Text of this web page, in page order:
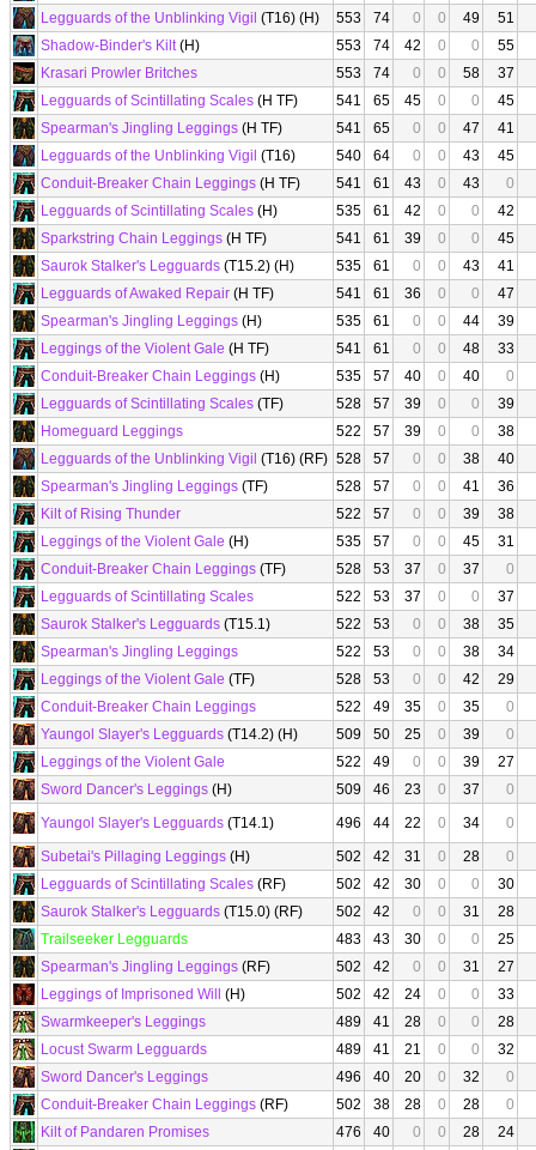
Legguards of the Unblinking Vigil (T16) (H) 553 74 0 0 49
51
Shadow-Binder's Kilt(H) 553 74 42 0 0
55
Krasari Prowler Britches
553 74 0 0 58
37
Legguards of Scintillating Scales (H TF) 541 65 45 0 0
45
Spearman's Jingling Leggings (H TF) 541 65 0 0 47
41
Legguards of the Unblinking Vigil (T16) 540 64 0 0 43
45
Conduit-Breaker Chain Leggings (H TF) 541 61 43 0 43
0
Legguards of Scintillating Scales (H) 535 61 42 0 0
42
Sparkstring Chain Leggings (H TF) 541 61 39 0 0
45
Saurok Stalker's Legguards (T15.2) (H) 535 61 0 0 43
41
Legguards of Awaked Repair (H TF) 541 61 36 0 0
47
Spearman's Jingling Leggings (H) 535 61 0 0 44
39
Leggings of the Violent Gale (H TF) 541 61 0 0 48
33
Conduit-Breaker Chain Leggings (H) 535 57 40 0 40
0
Legguards of Scintillating Scales (TF) 528 57 39 0 0
39
Homeguard Leggings
522 57 39 0 0
38
Legguards of the Unblinking Vigil (T16) (RF) 528 57 0 0 38
40
Spearman's Jingling Leggings (TF) 528 57 0 0 41
36
Kilt of Rising Thunder
522 57 0 0 39
38
Leggings of the Violent Gale (H) 535 57 0 0 45
31
Conduit-Breaker Chain Leggings (TF) 528 53 37 0 37
0
Legguards of Scintillating Scales
522 53 37 0 0
37
Saurok Stalker's Legguards (T15.1) 522 53 0 0 38
35
Spearman's Jingling Leggings
522 53 0 0 38
34
Leggings of the Violent Gale (TF) 528 53 0 0 42
29
Conduit-Breaker Chain Leggings
522 49 35 0 35
0
Yaungol Slayer's Legguards (T14.2) (H) 509 50 25 0 39
0
Leggings of the Violent Gale
522 49 0 0 39
27
Sword Dancer's Leggings (H) 509 46 23 0 37
0
Yaungol Slayer's Legguards (T14.1) 496 44 22 0 34
0
Subetai's Pillaging Leggings (H) 502 42 31 0 28
0
Legguards of Scintillating Scales (RF) 502 42 30 0 0
30
Saurok Stalker's Legguards (T15.0) (RF) 502 42 0 0 31
28
Trailseeker Legguards
483 43 30 0 0
25
Spearman's Jingling Leggings (RF) 502 42 0 0 31
27
Leggings of Imprisoned Will
(H) 502 42 24 0 0
33
Swarmkeeper's Leggings
489 41 28 0 0
28
Locust Swarm Legguards
489 41 21 0 0
32
Sword Dancer's Leggings
496 40 20 0 32
0
Conduit-Breaker Chain Leggings (RF) 502 38 28 0 28
0
Kilt of Pandaren Promises
476 40 0 0 28
24